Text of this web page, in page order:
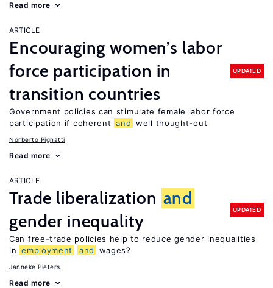
Read more
ARTICLE
Encouraging women’s labor
force participation in
transition countries
UPDATED
Government policies can stimulate female labor force
participation if coherent and well thought-out
Norberto Pignatti
Read more
ARTICLE
Trade liberalization and
gender inequality
UPDATED
Can free-trade policies help to reduce gender inequalities
in employment and wages?
Janneke Pieters
Read more